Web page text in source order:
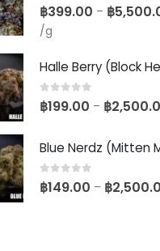
0 out of 5
฿399.00 – ฿
/g
0out of 5
฿199.00 – ฿
0out of 5
฿149.00 – ฿